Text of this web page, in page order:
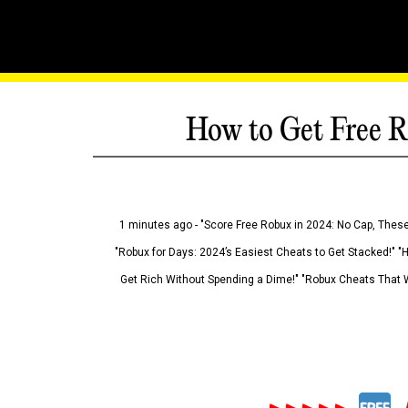
How to Get Free
1 minutes ago - "Score Free Robux in 2024: No Cap,
"Robux for Days: 2024’s Easiest Cheats to Get Stacked!"
Get Rich Without Spending a Dime!" "Robux Cheats That